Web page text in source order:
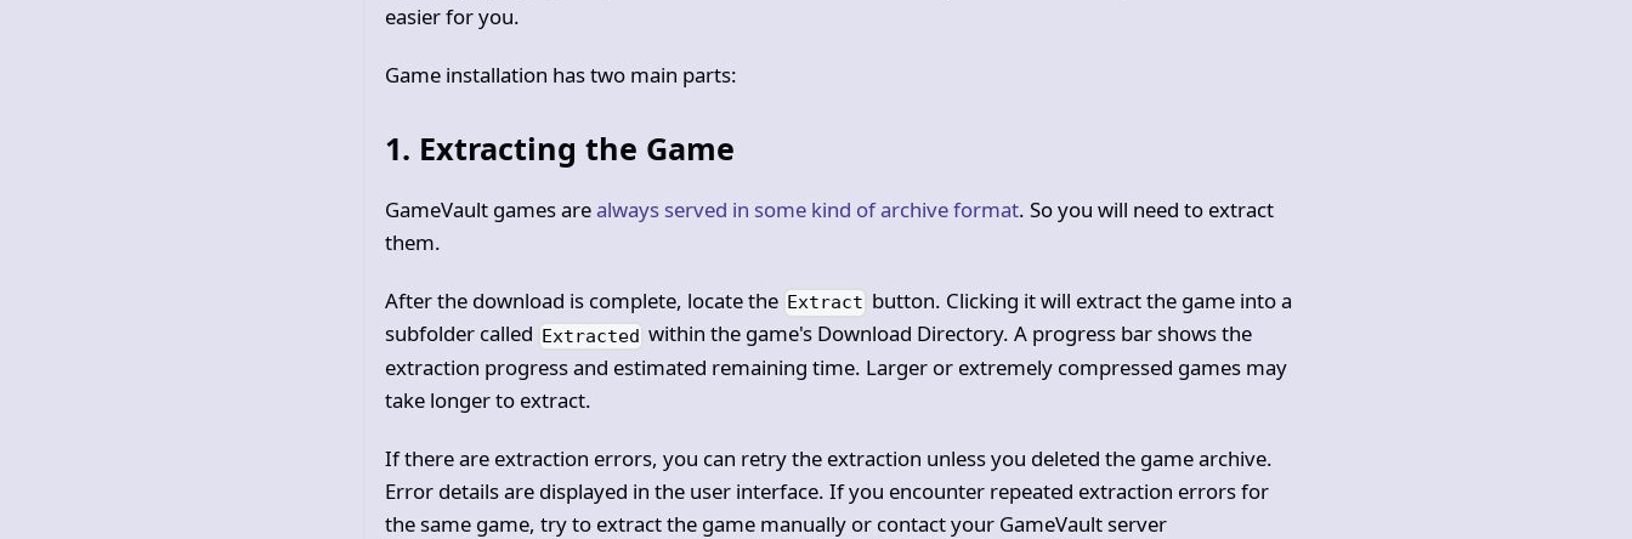
easier for you.
Game installation has two main parts:
1. Extracting the Game
GameVault games arealways served in some kind of archive format. So you will need to extract
them.
After the download is complete, locate the Extract button. Clicking it will extract the game into a
subfolder called Extracted within the game's Download Directory. A progress bar shows the
extraction progress and estimated remaining time. Larger or extremely compressed games may
take longer to extract.
If there are extraction errors, you can retry the extraction unless you deleted the game archive.
Error details are displayed in the user interface. If you encounter repeated extraction errors for
the same game, try to extract the game manually or contact your GameVault server